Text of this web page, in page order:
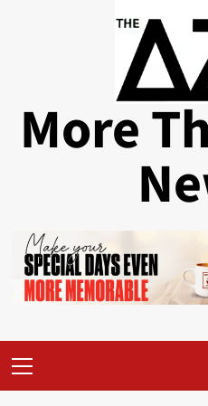
More
Menu